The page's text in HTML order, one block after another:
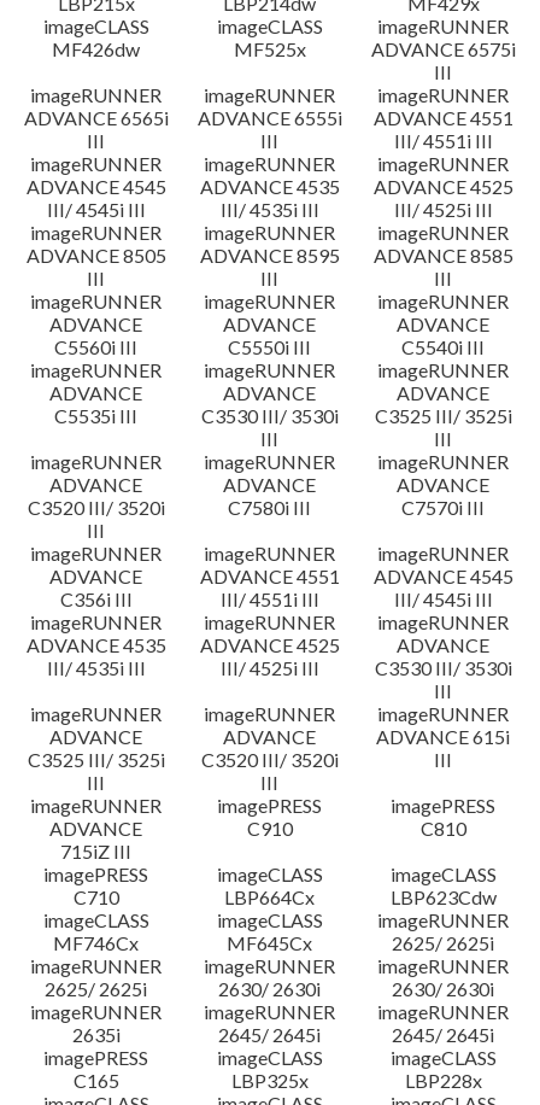
imageCLASS
MF426dw
imageCLASS
MF525x
imageRUNNER
ADVANCE 6575i
III
imageRUNNER
ADVANCE 6565i
III
imageRUNNER
ADVANCE 6555i
III
imageRUNNER
ADVANCE 4551
III/ 4551i III
imageRUNNER
ADVANCE 4545
III/ 4545i III
imageRUNNER
ADVANCE 4535
III/ 4535i III
imageRUNNER
ADVANCE 4525
III/ 4525i III
imageRUNNER
ADVANCE 8505
III
imageRUNNER
ADVANCE 8595
III
imageRUNNER
ADVANCE 8585
III
imageRUNNER
ADVANCE
C5560i III
imageRUNNER
ADVANCE
C5550i III
imageRUNNER
ADVANCE
C5540i III
imageRUNNER
ADVANCE
C5535i III
imageRUNNER
ADVANCE
C3530 III/ 3530i
III
imageRUNNER
ADVANCE
C3525 III/ 3525i
III
imageRUNNER
ADVANCE
C3520 III/ 3520i
III
imageRUNNER
ADVANCE
C7580i III
imageRUNNER
ADVANCE
C7570i III
imageRUNNER
ADVANCE
C356i III
imageRUNNER
ADVANCE 4551
III/ 4551i III
imageRUNNER
ADVANCE 4545
III/ 4545i III
imageRUNNER
ADVANCE 4535
III/ 4535i III
imageRUNNER
ADVANCE 4525
III/ 4525i III
imageRUNNER
ADVANCE
C3530 III/ 3530i
III
imageRUNNER
ADVANCE
C3525 III/ 3525i
III
imageRUNNER
ADVANCE
C3520 III/ 3520i
III
imageRUNNER
ADVANCE 615i
III
imageRUNNER
ADVANCE
715iZ III
imagePRESS
C910
imagePRESS
C810
imagePRESS
C710
imageCLASS
LBP664Cx
imageCLASS
LBP623Cdw
imageCLASS
MF746Cx
imageCLASS
MF645Cx
imageRUNNER
2625/ 2625i
imageRUNNER
2625/ 2625i
imageRUNNER
2630/ 2630i
imageRUNNER
2630/ 2630i
imageRUNNER
2635i
imageRUNNER
2645/ 2645i
imageRUNNER
2645/ 2645i
imagePRESS
C165
imageCLASS
LBP325x
imageCLASS
LBP228x